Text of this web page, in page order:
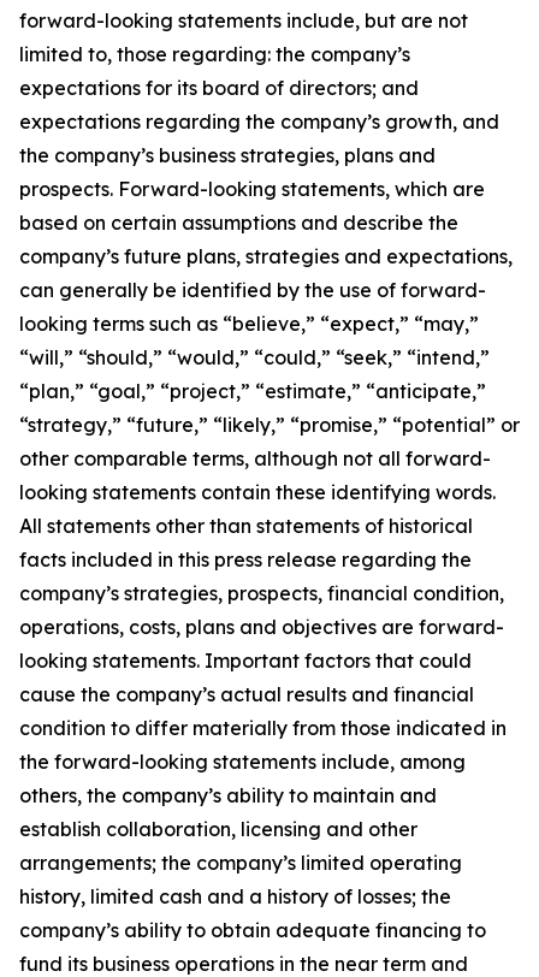
forward-looking statements include, but are not
limited to, those regarding: the company’s
expectations for its board of directors; and
expectations regarding the company’s growth, and
the company’s business strategies, plans and
prospects. Forward-looking statements, which are
based on certain assumptions and describe the
company’s future plans, strategies and expectations,
can generally be identified by the use of forward-
looking terms such as “believe,” “expect,” “may,”
“will,” “should,” “would,” “could,” “seek,” “intend,”
“plan,” “goal,” “project,” “estimate,” “anticipate,”
“strategy,” “future,” “likely,” “promise,” “potential” or
other comparable terms, although not all forward-
looking statements contain these identifying words.
All statements other than statements of historical
facts included in this press release regarding the
company’s strategies, prospects, financial condition,
operations, costs, plans and objectives are forward-
looking statements. Important factors that could
cause the company’s actual results and financial
condition to differ materially from those indicated in
the forward-looking statements include, among
others, the company’s ability to maintain and
establish collaboration, licensing and other
arrangements; the company’s limited operating
history, limited cash and a history of losses; the
company’s ability to obtain adequate financing to
fund its business operations in the near term and